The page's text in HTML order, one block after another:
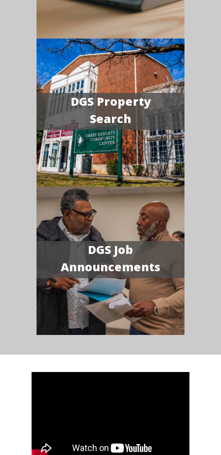
DGS Property
Search
DGS Job
Announcements